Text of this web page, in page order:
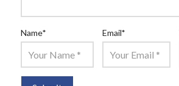
Name* Email*